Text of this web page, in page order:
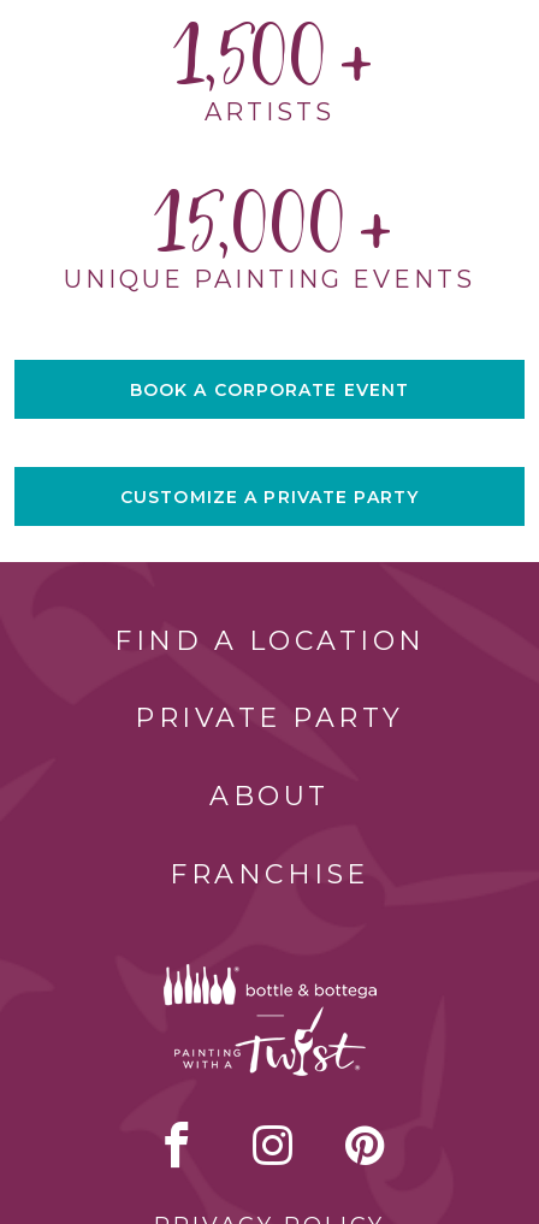
1,500
ARTISTS
15,000
UNIQUE PAINTING EVENTS
BOOK A CORPORATE EVENT
CUSTOMIZE A PRIVATE PARTY
FIND A LOCATION
PRIVATE PARTY
ABOUT
FRANCHISE